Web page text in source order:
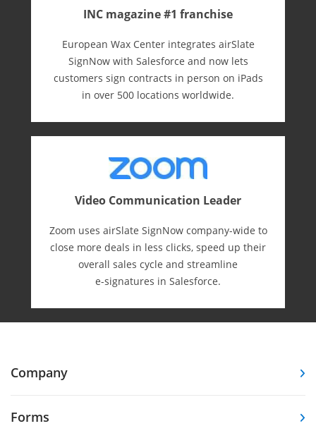
INC magazine #1 franchise
European Wax Center integrates airSlate
SignNow with Salesforce and now lets
customers sign contracts in person on iPads
in over 500 locations worldwide.
Video Communication Leader
Zoom uses airSlate SignNow company-wide to
close more deals in less clicks, speed up their
overall sales cycle and streamline
e-⁠signatures in Salesforce.
Company
Forms